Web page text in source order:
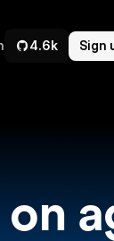
4.6k Sign
on